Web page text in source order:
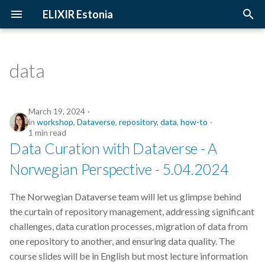
ELIXIR Estonia
t
o
s
a
r
2026
2025
2024
2023
2022
2021
2020
Upcoming Trainings
Past Trainings
Instructors
Training materials
Introduction
Terminology
The FAIR Principles
Sensitive data
data
March 19, 2024
in workshop, Dataverse, repository, data, how-to
1 min read
Data Curation with Dataverse - A
Norwegian Perspective - 5.04.2024
The Norwegian Dataverse team will let us glimpse behind
the curtain of repository management, addressing significant
challenges, data curation processes, migration of data from
one repository to another, and ensuring data quality. The
course slides will be in English but most lecture information